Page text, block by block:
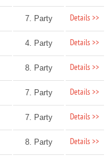
7. Party Details >>
4. Party Details >>
8. Party Details >>
7. Party Details >>
7. Party Details >>
8. Party Details >>